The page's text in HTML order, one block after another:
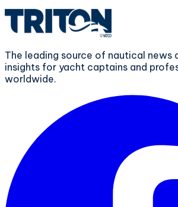
The leading source of nautical news
insights for yacht captains and
worldwide.